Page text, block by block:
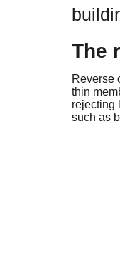
The
Reverse
thin
rejecting
such as